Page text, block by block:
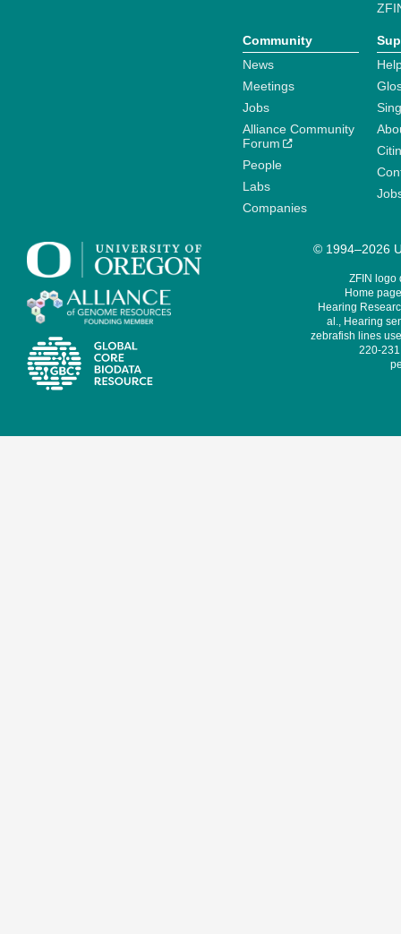
Community
News
Meetings
Jobs
Alliance Community
Forum
People
Labs
Companies
© 1994–2026
ZFIN logo
Home
Hearing
al., Hearing
zebrafish lines
220-